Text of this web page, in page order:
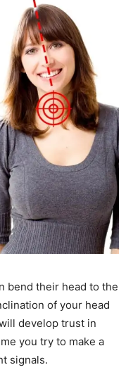
bend their head to the
of your head
develop trust in
you try to make a
signals.